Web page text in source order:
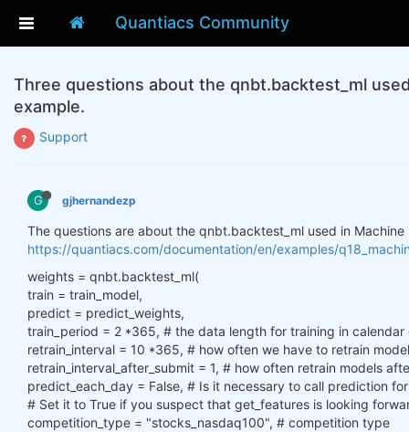
Quantiacs Community
Three questions about the qnbt.backtest_ml
example.
Support
G gjhernandezp
The questions are about the qnbt.backtest_ml used in
https://quantiacs.com/documentation/en/examples/
weights = qnbt.backtest_ml(
train = train_model,
predict = predict_weights,
train_period = 2 *365, # the data length for training in calendar
retrain_interval = 10 *365, # how often we have to retrain
retrain_interval_after_submit = 1, # how often retrain models
predict_each_day = False, # Is it necessary to call prediction
# Set it to True if you suspect that get_features is looking
competition_type = "stocks_nasdaq100", # competition type